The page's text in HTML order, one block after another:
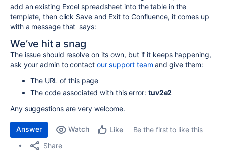
add an existing Excel spreadsheet into the table in the
template, then click Save and Exit to Confluence, it comes up
with a message that says:
We’ve hit a snag
The issue should resolve on its own, but if it keeps happening,
ask your admin to contact our support team and give them:
The URL of this page
The code associated with this error: tuv2e2
Any suggestions are very welcome.
Answer Watch Like
Be the first to like this
Share